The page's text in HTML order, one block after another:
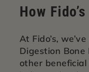
How
At Fido’s,
Digestion
other